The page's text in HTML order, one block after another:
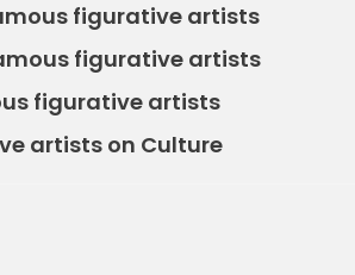
figurative artists
figurative artists
figurative artists
artists on Culture